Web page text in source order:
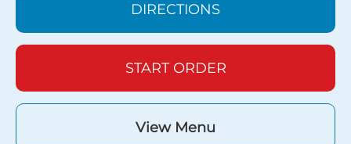
DIRECTIONS
START ORDER
View Menu